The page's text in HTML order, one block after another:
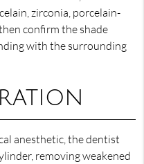
zirconia, porcelain-
confirm the shade
with the surrounding
anesthetic, the dentist
removing weakened